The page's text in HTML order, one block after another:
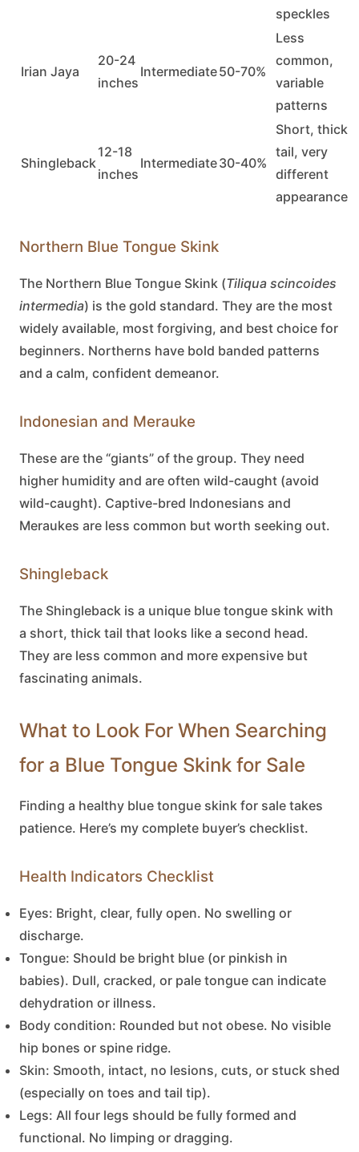
speckles
Irian Jaya
20-24
inches
Intermediate50-70%
Less
common,
variable
patterns
Shingleback
12-18
inches
Intermediate30-40%
Short, thick
tail, very
different
appearance
Northern Blue Tongue Skink
The Northern Blue Tongue Skink (Tiliqua scincoides
intermedia) is the gold standard. They are the most
widely available, most forgiving, and best choice for
beginners. Northerns have bold banded patterns
and a calm, confident demeanor.
Indonesian and Merauke
These are the “giants” of the group. They need
higher humidity and are often wild-caught (avoid
wild-caught). Captive-bred Indonesians and
Meraukes are less common but worth seeking out.
Shingleback
The Shingleback is a unique blue tongue skink with
a short, thick tail that looks like a second head.
They are less common and more expensive but
fascinating animals.
What to Look For When Searching
for a Blue Tongue Skink for Sale
Finding a healthy blue tongue skink for sale takes
patience. Here’s my complete buyer’s checklist.
Health Indicators Checklist
Eyes: Bright, clear, fully open. No swelling or
discharge.
Tongue: Should be bright blue (or pinkish in
babies). Dull, cracked, or pale tongue can indicate
dehydration or illness.
Body condition: Rounded but not obese. No visible
hip bones or spine ridge.
Skin: Smooth, intact, no lesions, cuts, or stuck shed
(especially on toes and tail tip).
Legs: All four legs should be fully formed and
functional. No limping or dragging.